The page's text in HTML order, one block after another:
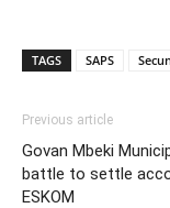
TAGS SAPS
Previous article
Govan Mbeki
battle to settle
ESKOM